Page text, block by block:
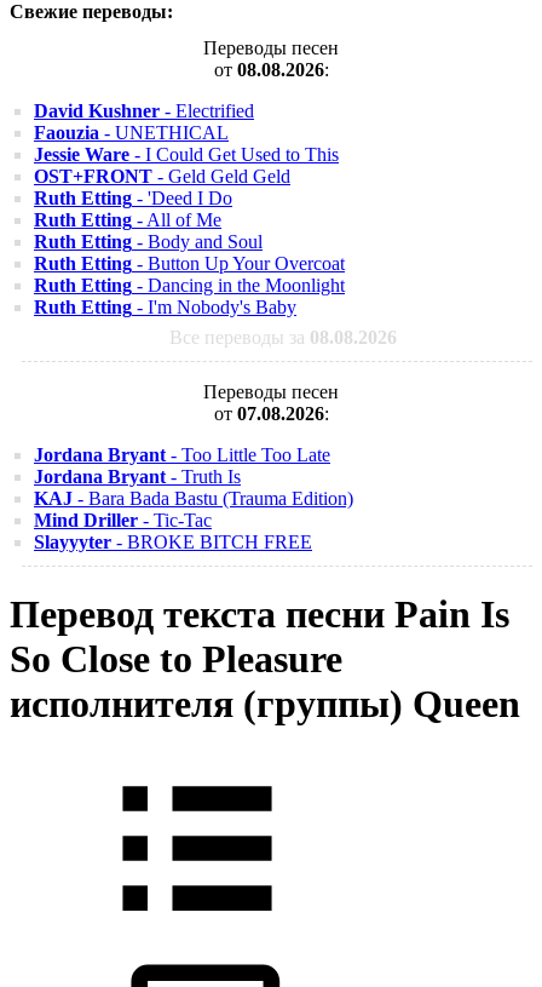
Свежие переводы:
Переводы песен
от 08.08.2026:
David Kushner - Electrified
Faouzia - UNETHICAL
Jessie Ware - I Could Get Used to This
OST+FRONT - Geld Geld Geld
Ruth Etting - 'Deed I Do
Ruth Etting - All of Me
Ruth Etting - Body and Soul
Ruth Etting - Button Up Your Overcoat
Ruth Etting - Dancing in the Moonlight
Ruth Etting - I'm Nobody's Baby
Все переводы за 08.08.2026
Переводы песен
от 07.08.2026:
Jordana Bryant - Too Little Too Late
Jordana Bryant - Truth Is
KAJ - Bara Bada Bastu (Trauma Edition)
Mind Driller - Tic-Tac
Slayyyter - BROKE BITCH FREE
Перевод текста песни Pain Is
So Close to Pleasure
исполнителя (группы) Queen